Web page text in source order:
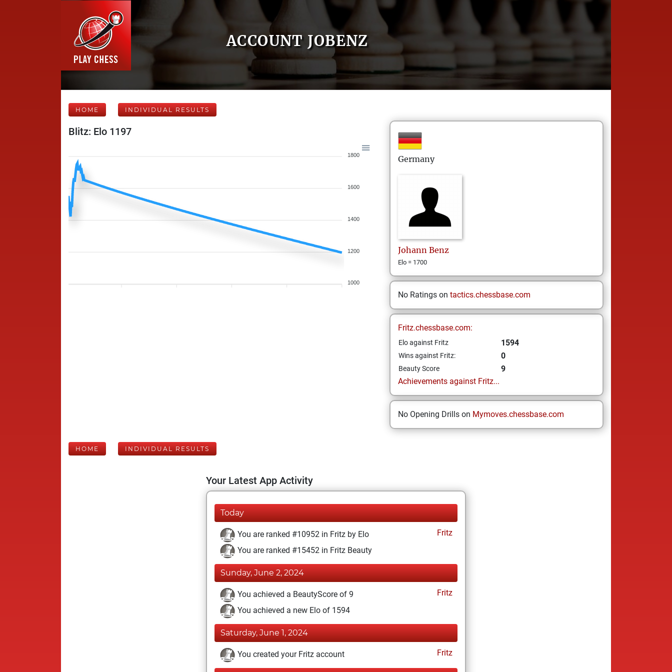
ACCOUNT JOBENZ
HOME INDIVIDUAL RESULTS
Blitz: Elo 1197
1800
1600
1400
1200
1000
Germany
Johann Benz
Elo = 1700
No Ratings on tactics.chessbase.com
Fritz.chessbase.com:
Elo against Fritz 1594
Wins against Fritz: 0
Beauty Score
9
Achievements against Fritz...
No Opening Drills on Mymoves.chessbase.com
HOME INDIVIDUAL RESULTS
Your Latest App Activity
Today
You are ranked #10952 in Fritz by Elo
Fritz
You are ranked #15452 in Fritz Beauty
Sunday, June 2, 2024
You achieved a BeautyScore of 9
Fritz
You achieved a new Elo of 1594
Saturday, June 1, 2024
You created your Fritz account Fritz